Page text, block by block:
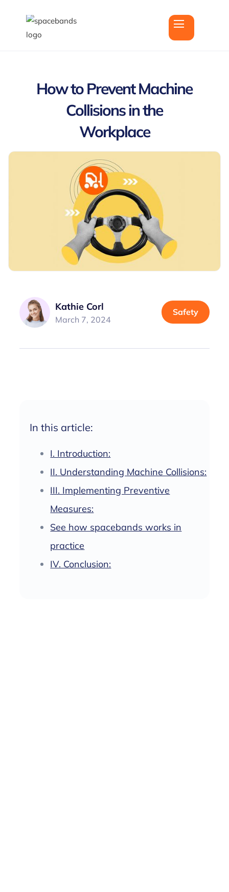
How to Prevent Machine
Collisions in the
Workplace
Kathie Corl
March 7, 2024
Safety
In this article:
I. Introduction:
II. Understanding Machine Collisions:
III. Implementing Preventive
Measures:
See how spacebands works in
practice
IV. Conclusion: